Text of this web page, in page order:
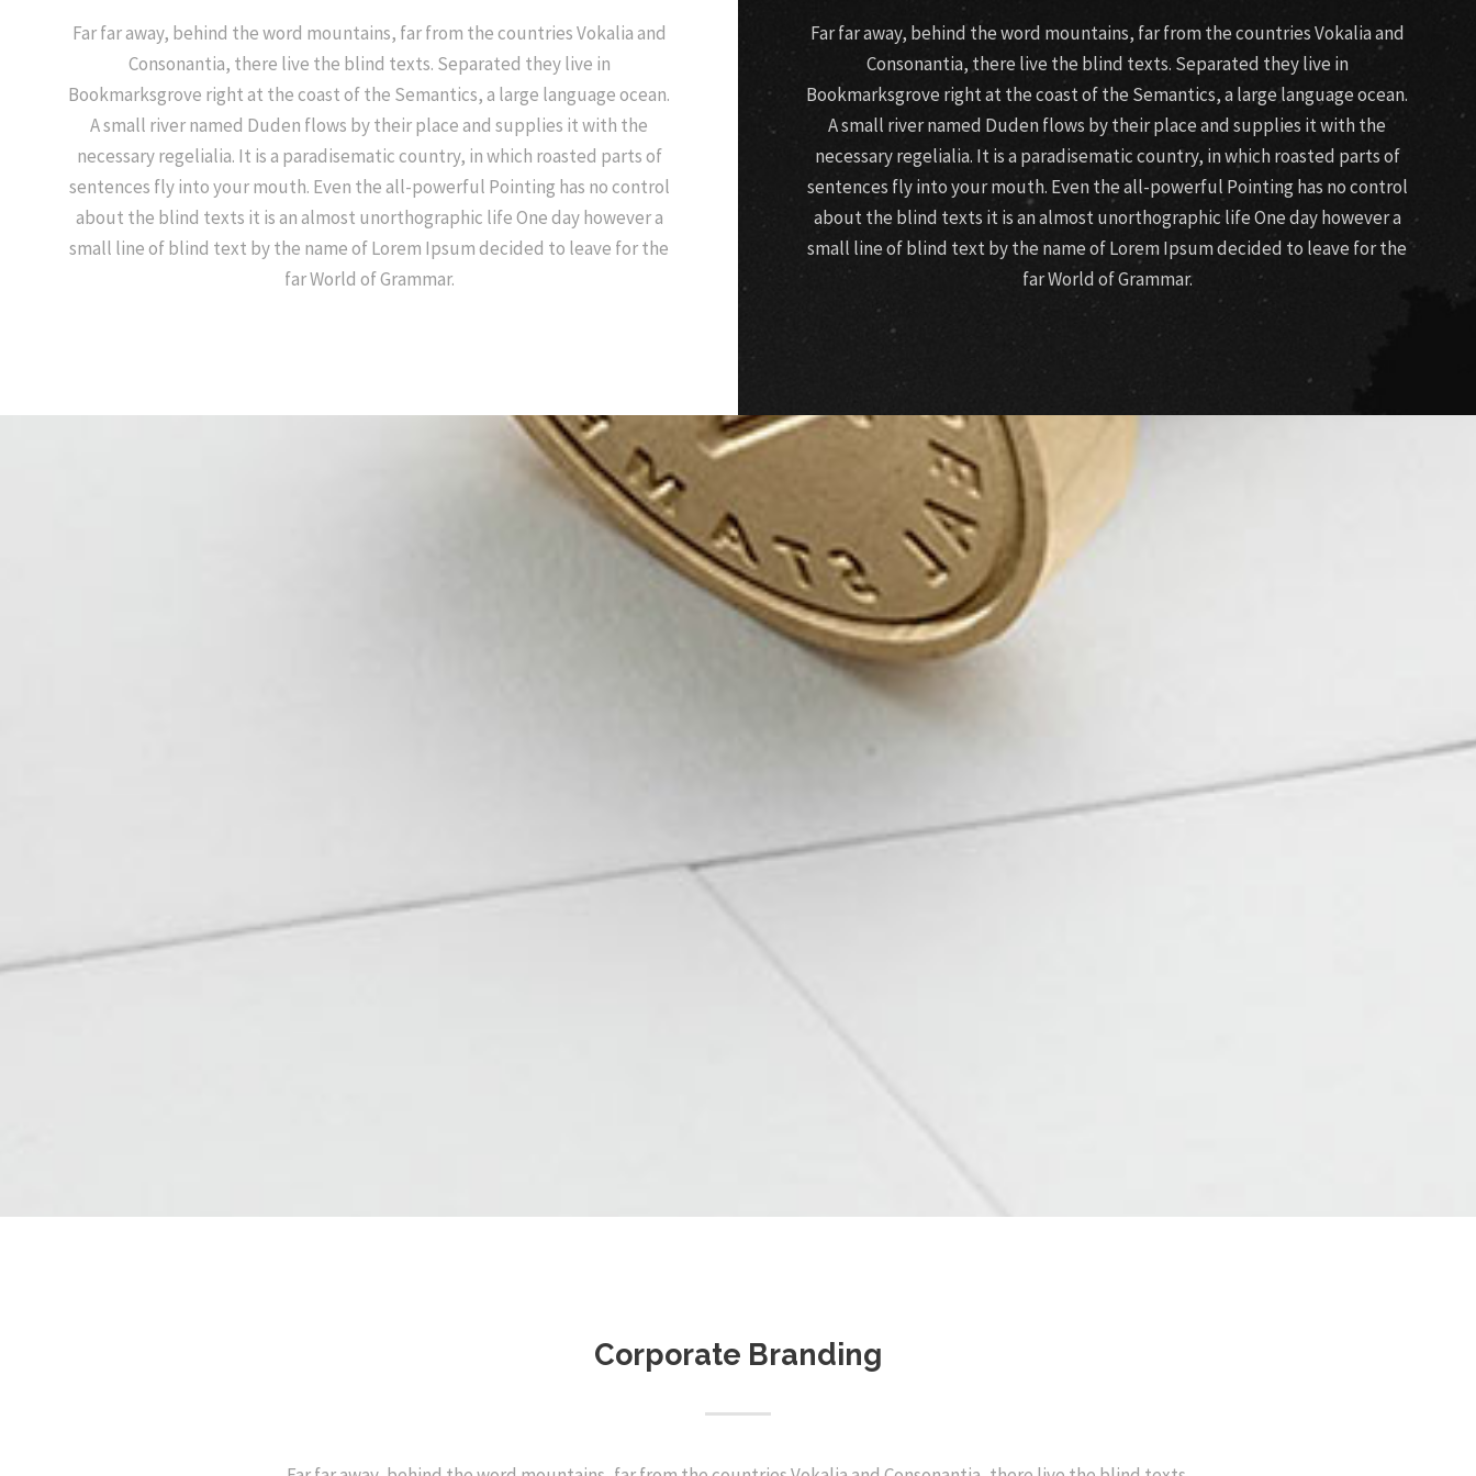
Far far away, behind the word mountains, far from the countries Vokalia and
Consonantia, there live the blind texts. Separated they live in
Bookmarksgrove right at the coast of the Semantics, a large language ocean.
A small river named Duden flows by their place and supplies it with the
necessary regelialia. It is a paradisematic country, in which roasted parts of
sentences fly into your mouth. Even the all-powerful Pointing has no control
about the blind texts it is an almost unorthographic life One day however a
small line of blind text by the name of Lorem Ipsum decided to leave for the
far World of Grammar.
Far far away, behind the word mountains, far from the countries Vokalia and
Consonantia, there live the blind texts. Separated they live in
Bookmarksgrove right at the coast of the Semantics, a large language ocean.
A small river named Duden flows by their place and supplies it with the
necessary regelialia. It is a paradisematic country, in which roasted parts of
sentences fly into your mouth. Even the all-powerful Pointing has no control
about the blind texts it is an almost unorthographic life One day however a
small line of blind text by the name of Lorem Ipsum decided to leave for the
far World of Grammar.
Corporate Branding